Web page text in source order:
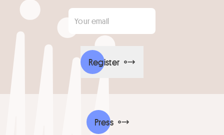
Your email
Register
Press